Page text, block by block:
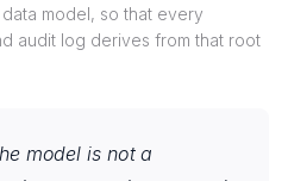
model, so that every
audit log derives from that root
model is not a